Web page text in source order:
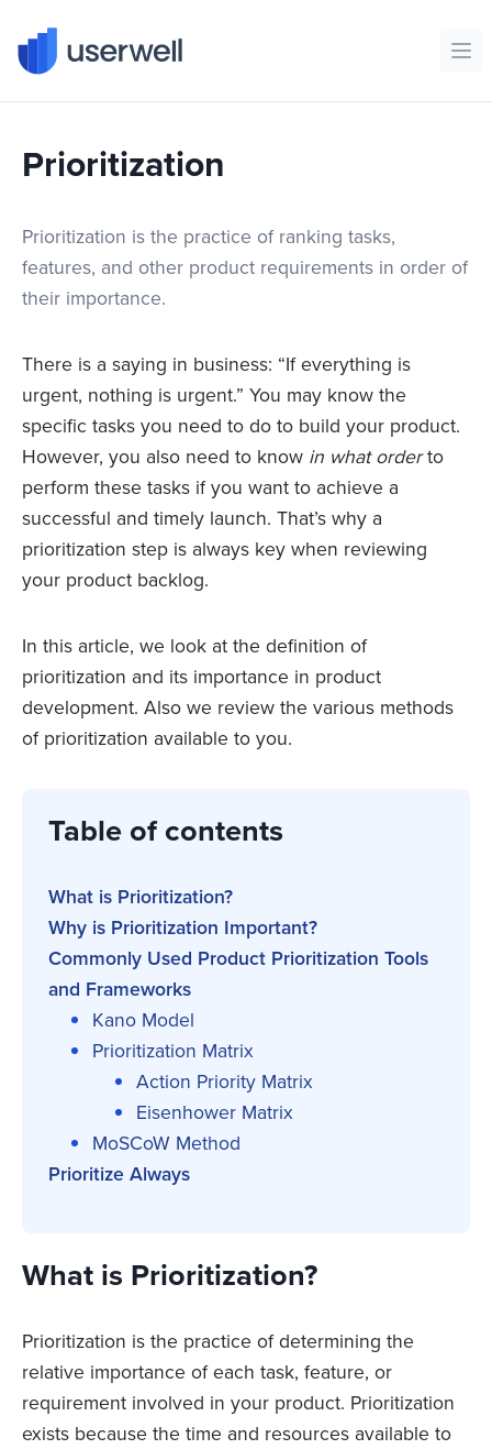
Userwell
Prioritization
Prioritization is the practice of ranking tasks,
features, and other product requirements in order of
their importance.
There is a saying in business: “If everything is
urgent, nothing is urgent.” You may know the
specific tasks you need to do to build your product.
However, you also need to know in what orderto
perform these tasks if you want to achieve a
successful and timely launch. That’s why a
prioritization step is always key when reviewing
your product backlog.
In this article, we look at the definition of
prioritization and its importance in product
development. Also we review the various methods
of prioritization available to you.
Table of contents
What is Prioritization?
Why is Prioritization Important?
Commonly Used Product Prioritization Tools
and Frameworks
Kano Model
Prioritization Matrix
Action Priority Matrix
Eisenhower Matrix
MoSCoW Method
Prioritize Always
What is Prioritization?
Prioritization is the practice of determining the
relative importance of each task, feature, or
requirement involved in your product. Prioritization
exists because the time and resources available to